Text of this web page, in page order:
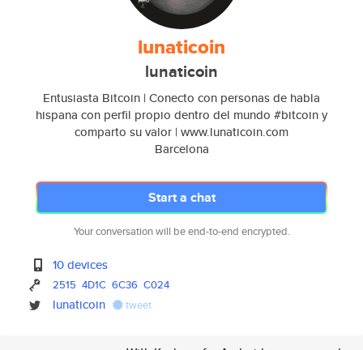
lunaticoin
lunaticoin
Entusiasta Bitcoin | Conecto con personas de habla
hispana con perfil propio dentro del mundo #bitcoin y
comparto su valor | www.lunaticoin.com
Barcelona
Start a chat
Your conversation will be end-to-end encrypted.
10 devices
2515 4D1C 6C36 C024
lunaticoin tweet